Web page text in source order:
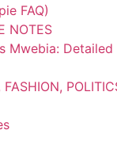
FAQ)
NOTES
Mwebia: